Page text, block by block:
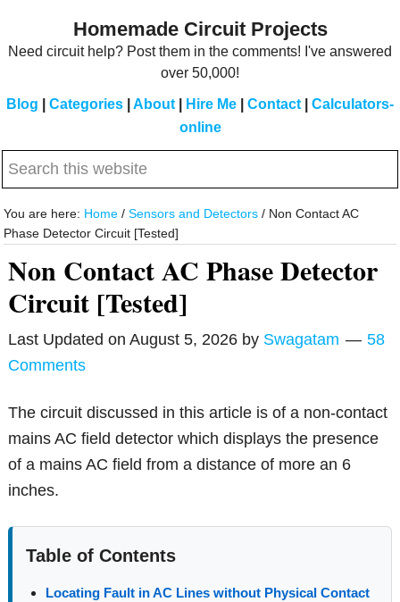
Homemade Circuit Projects
Need circuit help? Post them in the comments! I've answered
over 50,000!
Blog Categories About Hire Me Contact
Calculators-
online
Search
website
You are here: Home / Sensors and Detectors / Non Contact AC
Phase Detector Circuit [Tested]
Non Contact AC Phase Detector
Circuit [Tested]
Last Updated onAugust 5, 2026 by Swagatam
58
Comments
The circuit discussed in this article is of a non-contact
mains AC field detector which displays the presence
of a mains AC field from a distance of more an 6
inches.
Table of Contents
Locating Fault in AC Lines without Physical Contact